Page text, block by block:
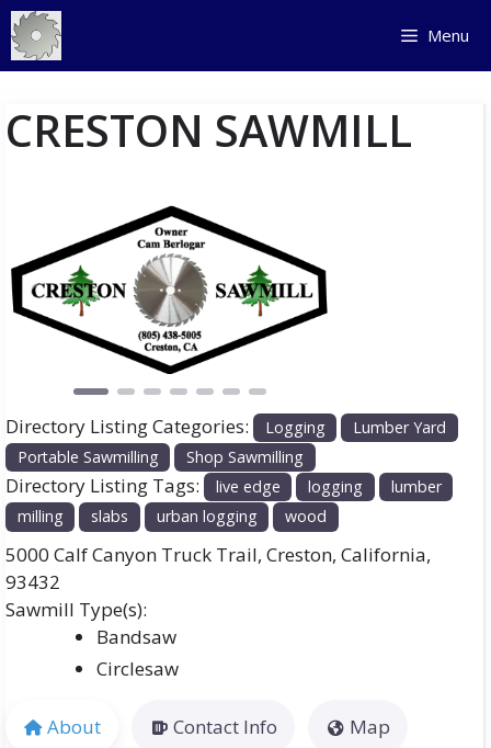
Skip
to
content
Menu
CRESTON SAWMILL
Previous Next
Directory Listing Categories: Logging
Lumber Yard
Portable Sawmilling
Shop Sawmilling
Directory Listing Tags: live edge logging
lumber
milling
slabs urban logging wood
5000 Calf Canyon Truck Trail, Creston, California,
93432
Bandsaw
Circlesaw
About Contact Info Map